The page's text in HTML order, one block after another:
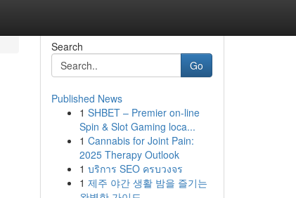
Search
Go
Published News
1 SHBET – Premier on-line
Spin & Slot Gaming loca...
1 Cannabis for Joint Pain:
2025 Therapy Outlook
1 บริการ SEO ครบวงจร
1 제주 야간 생활 밤을 즐기는